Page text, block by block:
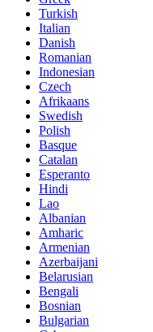
Turkish
Italian
Danish
Romanian
Indonesian
Czech
Afrikaans
Swedish
Polish
Basque
Catalan
Esperanto
Hindi
Lao
Albanian
Amharic
Armenian
Azerbaijani
Belarusian
Bengali
Bosnian
Bulgarian